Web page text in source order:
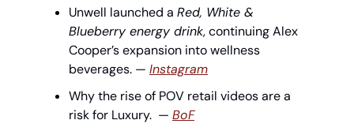
Unwell launched a Red, White &
Blueberry energy drink, continuing Alex
Cooper’s expansion into wellness
beverages. — Instagram
Why the rise of POV retail videos are a
risk for Luxury.  — BoF